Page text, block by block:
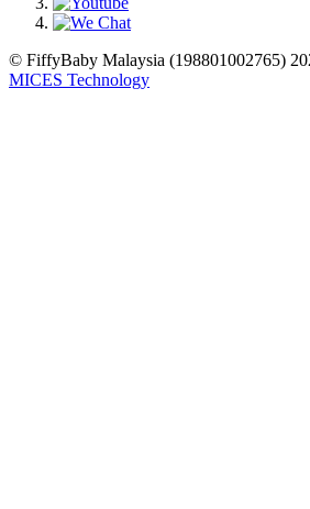
© FiffyBaby Malaysia (198801002765)
MICES Technology